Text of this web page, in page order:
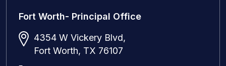
Fort Worth- Principal Office
4354 W Vickery Blvd,
Fort Worth, TX 76107